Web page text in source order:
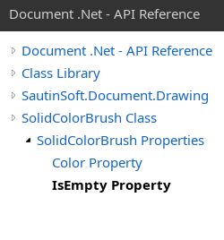
Document .Net - API Reference
Document .Net - API Reference
Class Library
SautinSoft.Document.Drawing
SolidColorBrush Class
SolidColorBrush Properties
Color Property
IsEmpty Property